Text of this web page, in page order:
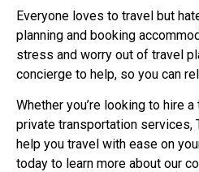
Everyone loves to travel but
planning and booking
stress and worry out of travel
concierge to help, so you can
Whether you’re looking to hire
private transportation services,
help you travel with ease on
today to learn more about our